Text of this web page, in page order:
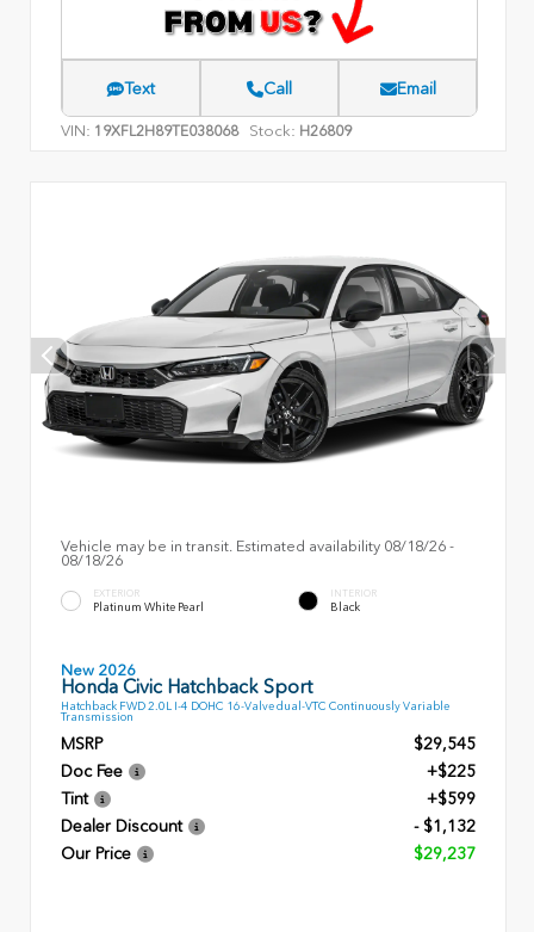
Text Call Email
VIN: 19XFL2H89TE038068 Stock: H26809
Vehicle may be in transit. Estimated availability 08/18/26 -
08/18/26
EXTERIOR
Platinum White Pearl
INTERIOR
Black
New 2026
Honda Civic Hatchback Sport
Hatchback FWD 2.0L I-4 DOHC 16-Valve dual-VTC Continuously Variable
Transmission
MSRP
$29,545
Doc Fee
+$225
Tint
+$599
Dealer Discount
- $1,132
Our Price
$29,237